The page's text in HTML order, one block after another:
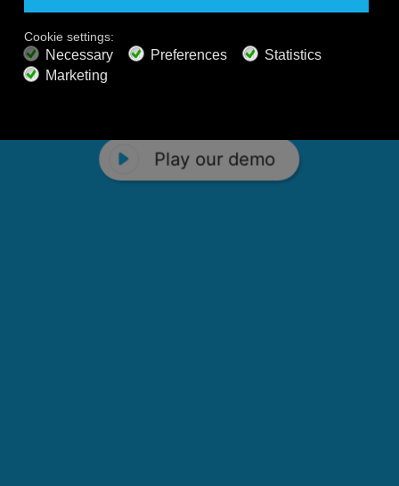
Play our demo
music channels featuring classical masterpieces,
nature sounds, easy listening favorites, and calming music
Play our demo